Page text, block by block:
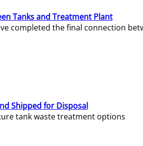
Tanks and Treatment Plant
completed the final connection
Shipped for Disposal
tank waste treatment options